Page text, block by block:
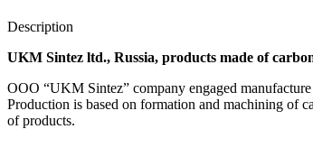
Description
UKM Sintez ltd., Russia, products made of
OOO “UKM Sintez” company engaged
Production is based on formation and machining of
of products.